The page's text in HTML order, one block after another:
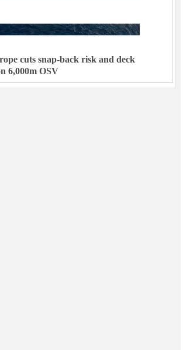
cuts snap-back risk and deck
6,000m OSV